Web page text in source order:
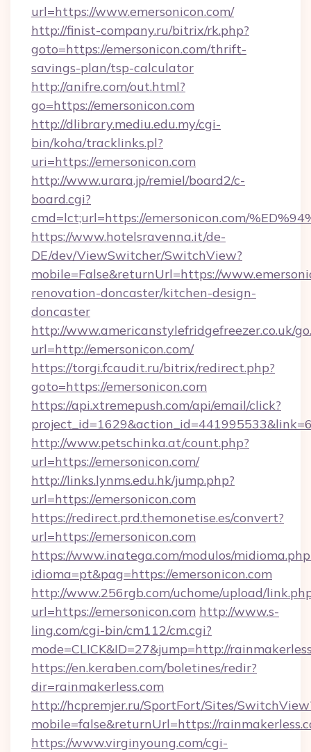
url=https://www.emersonicon.com/
http://finist-company.ru/bitrix/rk.php?
goto=https://emersonicon.com/thrift-
savings-plan/tsp-calculator
http://anifre.com/out.html?
go=https://emersonicon.com
http://dlibrary.mediu.edu.my/cgi-
bin/koha/tracklinks.pl?
uri=https://emersonicon.com
http://www.urara.jp/remiel/board2/c-
board.cgi?
cmd=lct;url=https://emersonicon.com/
https://www.hotelsravenna.it/de-
DE/dev/ViewSwitcher/SwitchView?
mobile=False&returnUrl=https://
renovation-doncaster/kitchen-design-
doncaster
http://www.americanstylefridgefreezer.co.uk/
url=http://emersonicon.com/
https://torgi.fcaudit.ru/bitrix/redirect.php?
goto=https://emersonicon.com
https://api.xtremepush.com/api/email/click?
http://www.petschinka.at/count.php?
url=https://emersonicon.com/
http://links.lynms.edu.hk/jump.php?
url=https://emersonicon.com
https://redirect.prd.themonetise.es/convert?
url=https://emersonicon.com
https://www.inatega.com/modulos/
idioma=pt&pag=https://emersonicon.com
http://www.256rgb.com/uchome/upload/
url=https://emersonicon.com http://www.s-
ling.com/cgi-bin/cm112/cm.cgi?
mode=CLICK&ID=27&jump=http://
https://en.keraben.com/boletines/redir?
dir=rainmakerless.com
http://hcpremjer.ru/SportFort/Sites/
mobile=false&returnUrl=https://
https://www.virginyoung.com/cgi-